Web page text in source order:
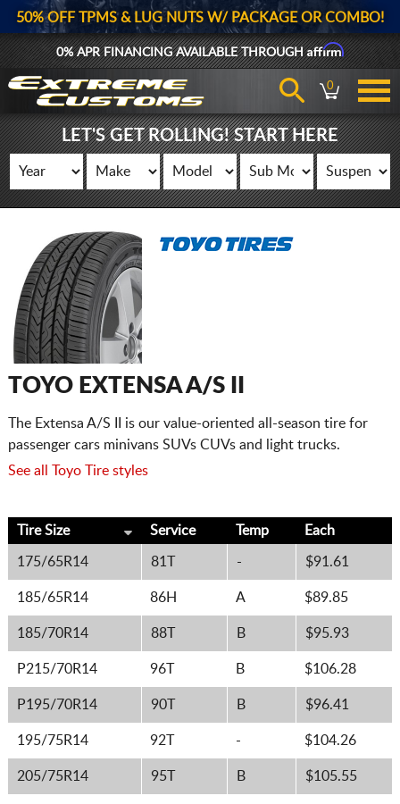
50% OFF TPMS & LUG NUTS W/ PACKAGE OR COMBO!
0% APR FINANCING AVAILABLE THROUGHAffirm
0
LET'S GET ROLLING! START HERE
TOYO EXTENSA A/S II
The Extensa A/S II is our value-oriented all-season tire for
passenger cars minivans SUVs CUVs and light trucks.
See all Toyo Tire styles
Tire Size Service Temp Each
175/65R14 81T - $91.61
185/65R14 86H A $89.85
185/70R14 88T B $95.93
P215/70R14 96T B $106.28
P195/70R14 90T B $96.41
195/75R14 92T - $104.26
205/75R14 95T B $105.55